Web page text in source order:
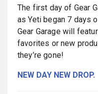
The first day of Gear
as Yeti began 7 days
Gear Garage will
favorites or new
they’re gone!
NEW DAY NEW DROP.